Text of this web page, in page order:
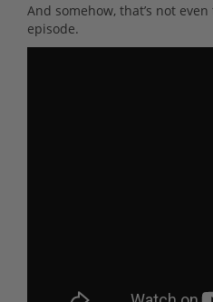
And somehow, that’s not
episode.